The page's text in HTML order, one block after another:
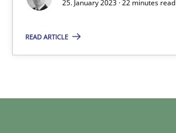
25. January 2023 · 22 minutes read
READ ARTICLE